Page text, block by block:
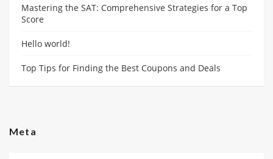
Mastering the SAT: Comprehensive Strategies for a Top
Score
Hello world!
Top Tips for Finding the Best Coupons and Deals
Meta